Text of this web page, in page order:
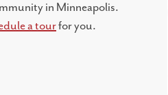
in Minneapolis.
a tourfor you.